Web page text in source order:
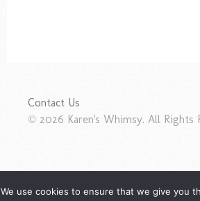
Contact Us
© 2026 Karen's Whimsy. All Rights
We use cookies to ensure that we give you